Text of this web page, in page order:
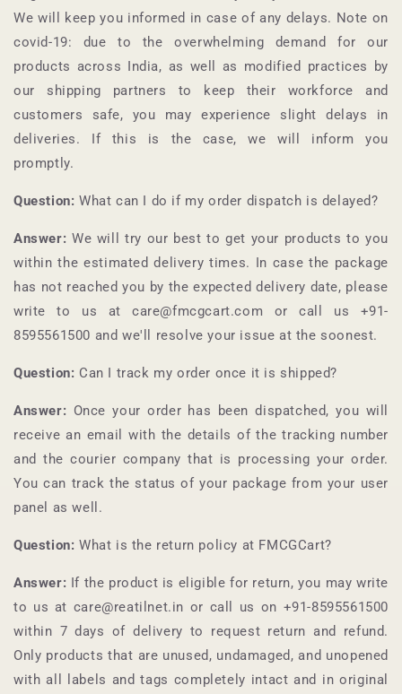
We will keep you informed in case of any delays. Note on
covid-19: due to the overwhelming demand for our
products across India, as well as modified practices by
our shipping partners to keep their workforce and
customers safe, you may experience slight delays in
deliveries. If this is the case, we will inform you
promptly.
Question: What can I do if my order dispatch is delayed?
Answer: We will try our best to get your products to you
within the estimated delivery times. In case the package
has not reached you by the expected delivery date, please
write to us at care@fmcgcart.com or call us +91-
8595561500 and we'll resolve your issue at the soonest.
Question: Can I track my order once it is shipped?
Answer: Once your order has been dispatched, you will
receive an email with the details of the tracking number
and the courier company that is processing your order.
You can track the status of your package from your user
panel as well.
Question: What is the return policy at FMCGCart?
Answer: If the product is eligible for return, you may write
to us at care@reatilnet.in or call us on +91-8595561500
within 7 days of delivery to request return and refund.
Only products that are unused, undamaged, and unopened
with all labels and tags completely intact and in original